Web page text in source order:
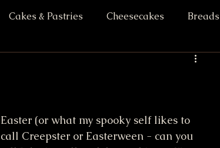
Cakes & Pastries Cheesecakes Breads
Easter (or what my spooky self likes to
call Creepster or Easterween - can you